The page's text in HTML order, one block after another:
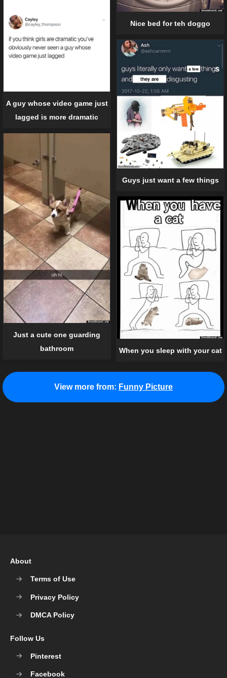
Nice bed for teh doggo
A guy whose video game just
lagged is more dramatic
Guys just want a few things
Just a cute one guarding
bathroom
When you sleep with your cat
View more from: Funny Picture
About
Terms of Use
Privacy Policy
DMCA Policy
Follow Us
Pinterest
Facebook